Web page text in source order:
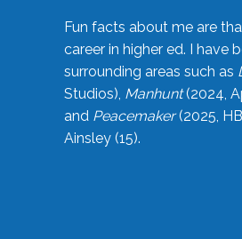
Fun facts about me are
career in higher ed. I have
surrounding areas such as
Studios), Manhunt(2024,
and Peacemaker(2025,
Ainsley (15).